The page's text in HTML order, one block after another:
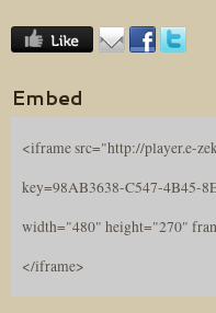
Embed
<iframe src="http://player.e-
key=98AB3638-C547-4B45-
width="480" height="270"
</iframe>